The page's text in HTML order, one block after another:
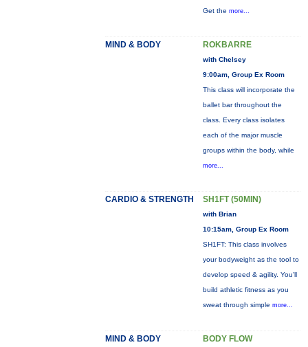
Get the more...
MIND & BODY ROKBARRE
with Chelsey
9:00am, Group Ex Room
This class will incorporate the
ballet bar throughout the
class. Every class isolates
each of the major muscle
groups within the body, while
more...
CARDIO & STRENGTH SH1FT (50MIN)
with Brian
10:15am, Group Ex Room
SH1FT: This class involves
your bodyweight as the tool to
develop speed & agility. You'll
build athletic fitness as you
sweat through simple more...
MIND & BODY BODY FLOW